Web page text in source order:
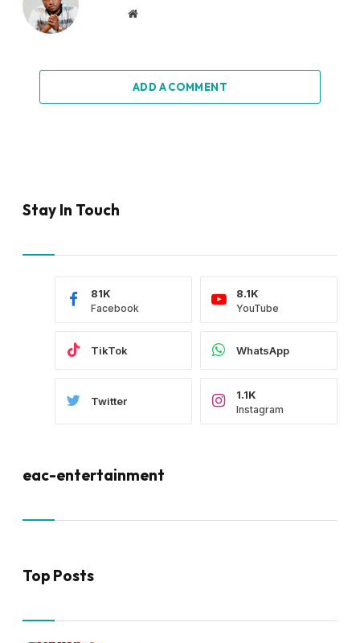
Website
ADD A COMMENT
Stay In Touch
Facebook
81K
YouTube
8.1K
TikTok WhatsApp
Twitter
Instagram
1.1K
eac-entertainment
Top Posts